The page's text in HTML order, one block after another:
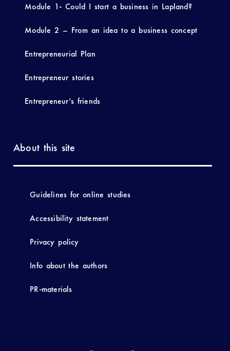
Module 1- Could I start a business in Lapland?
Module 2 – From an idea to a business concept
Entrepreneurial Plan
Entrepreneur stories
Entrepreneur’s friends
About this site
Guidelines for online studies
Accessibility statement
Privacy policy
Info about the authors
PR-materials